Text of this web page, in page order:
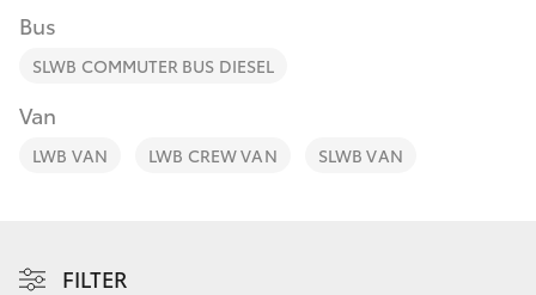
RAV4
bZ4X
Personalise
Discover
Bus
SLWB COMMUTER BUS DIESEL
Van
LWB VAN LWB CREW VAN SLWB VAN
FILTER